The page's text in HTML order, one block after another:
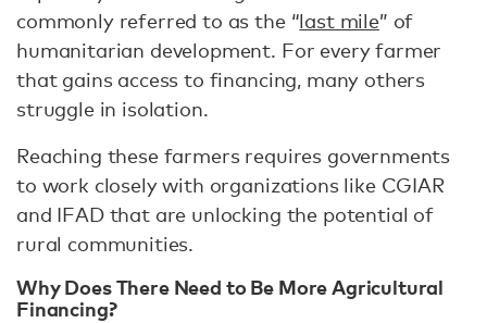
commonly referred to as the “last mile” of
humanitarian development. For every farmer
that gains access to financing, many others
struggle in isolation.
Reaching these farmers requires governments
to work closely with organizations like CGIAR
and IFAD that are unlocking the potential of
rural communities.
Why Does There Need to Be More Agricultural
Financing?